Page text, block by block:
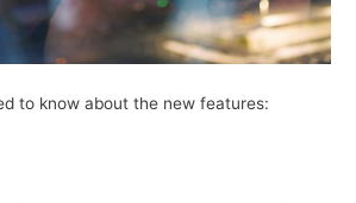
to know about the new features: